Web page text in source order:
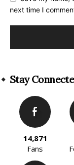
next time I
Stay
14,871
Fans